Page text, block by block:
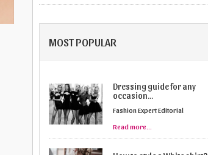
MOST POPULAR
Dressing guide for any
occasion...
Fashion Expert Editorial
Read more...